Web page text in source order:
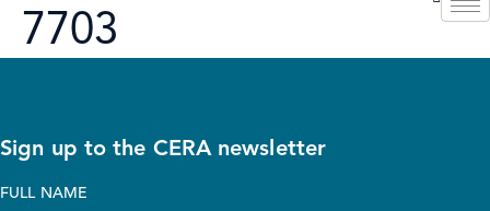
7703
Sign up to the CERA newsletter
FULL NAME